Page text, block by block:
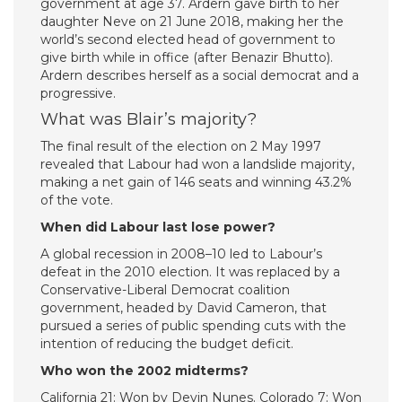
government at age 37. Ardern gave birth to her
daughter Neve on 21 June 2018, making her the
world’s second elected head of government to
give birth while in office (after Benazir Bhutto).
Ardern describes herself as a social democrat and a
progressive.
What was Blair’s majority?
The final result of the election on 2 May 1997
revealed that Labour had won a landslide majority,
making a net gain of 146 seats and winning 43.2%
of the vote.
When did Labour last lose power?
A global recession in 2008–10 led to Labour’s
defeat in the 2010 election. It was replaced by a
Conservative-Liberal Democrat coalition
government, headed by David Cameron, that
pursued a series of public spending cuts with the
intention of reducing the budget deficit.
Who won the 2002 midterms?
California 21: Won by Devin Nunes. Colorado 7: Won